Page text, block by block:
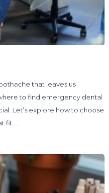
that leaves us
to find emergency dental
Let’s explore how to choose
fit …